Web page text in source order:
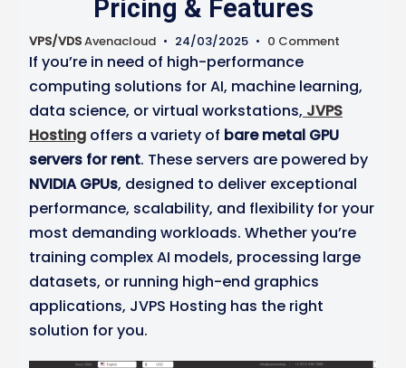
Pricing & Features
VPS/VDSAvenacloud • 24/03/2025 • 0 Comment
If you’re in need of high-performance
computing solutions for AI, machine learning,
data science, or virtual workstations, JVPS
Hosting offers a variety of bare metal GPU
servers for rent. These servers are powered by
NVIDIA GPUs, designed to deliver exceptional
performance, scalability, and flexibility for your
most demanding workloads. Whether you’re
training complex AI models, processing large
datasets, or running high-end graphics
applications, JVPS Hosting has the right
solution for you.